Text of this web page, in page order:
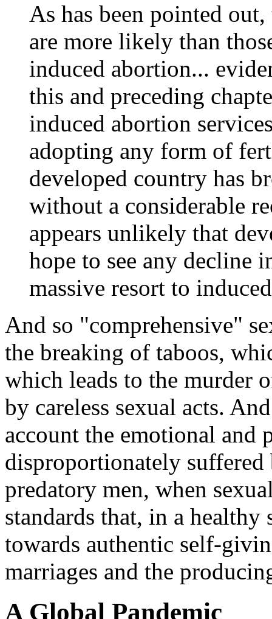
As has been pointed
are more likely than
induced abortion...
this and preceding
induced abortion
adopting any form of
developed country has
without a considerable
appears unlikely that
hope to see any
massive resort to
And so "comprehensive"
the breaking of taboos,
which leads to the murder
by careless sexual acts.
account the emotional and
disproportionately
predatory men, when
standards that, in a
towards authentic self-
marriages and the
A Global Pandemic